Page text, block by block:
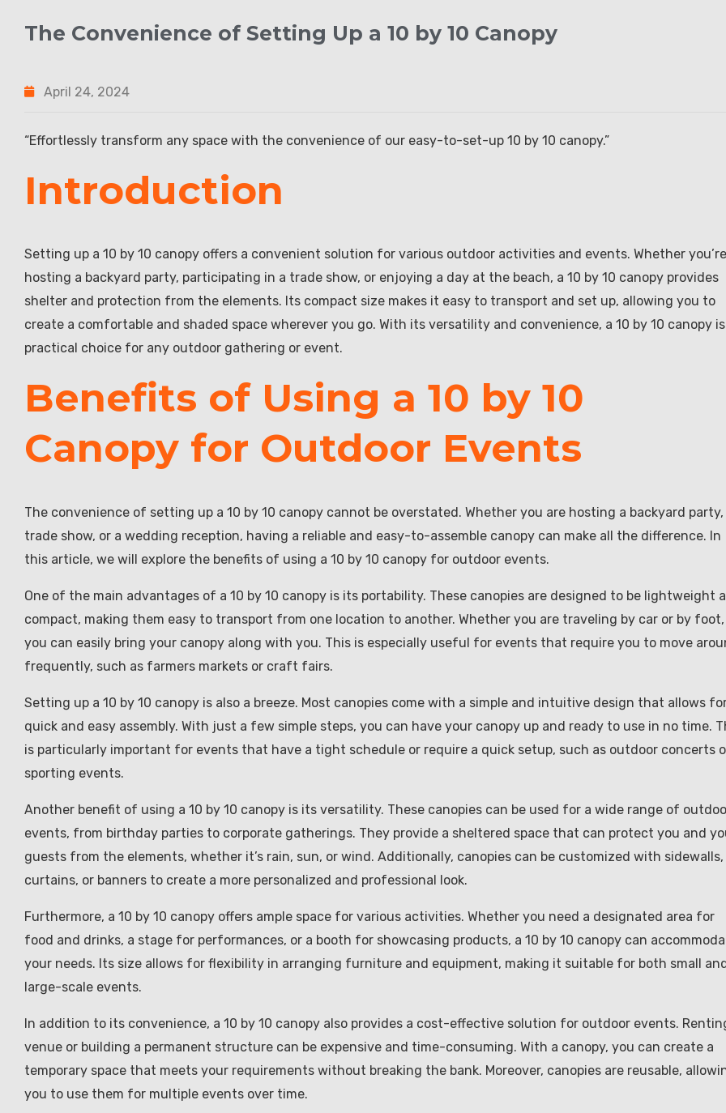
The Convenience of Setting Up a 10 by 10 Canopy
April 24, 2024
“Effortlessly transform any space with the convenience of our easy-to-set-up 10 by 10 canopy.”
Introduction
Setting up a 10 by 10 canopy offers a convenient solution for various outdoor activities and events. Whether you’re
hosting a backyard party, participating in a trade show, or enjoying a day at the beach, a 10 by 10 canopy provides
shelter and protection from the elements. Its compact size makes it easy to transport and set up, allowing you to
create a comfortable and shaded space wherever you go. With its versatility and convenience, a 10 by 10 canopy
practical choice for any outdoor gathering or event.
Benefits of Using a 10 by 10
Canopy for Outdoor Events
The convenience of setting up a 10 by 10 canopy cannot be overstated. Whether you are hosting a backyard party,
trade show, or a wedding reception, having a reliable and easy-to-assemble canopy can make all the difference. In
this article, we will explore the benefits of using a 10 by 10 canopy for outdoor events.
One of the main advantages of a 10 by 10 canopy is its portability. These canopies are designed to be lightweight
compact, making them easy to transport from one location to another. Whether you are traveling by car or by foot,
you can easily bring your canopy along with you. This is especially useful for events that require you to move
frequently, such as farmers markets or craft fairs.
Setting up a 10 by 10 canopy is also a breeze. Most canopies come with a simple and intuitive design that allows
quick and easy assembly. With just a few simple steps, you can have your canopy up and ready to use in no time.
is particularly important for events that have a tight schedule or require a quick setup, such as outdoor concerts
sporting events.
Another benefit of using a 10 by 10 canopy is its versatility. These canopies can be used for a wide range of
events, from birthday parties to corporate gatherings. They provide a sheltered space that can protect you and
guests from the elements, whether it’s rain, sun, or wind. Additionally, canopies can be customized with sidewalls,
curtains, or banners to create a more personalized and professional look.
Furthermore, a 10 by 10 canopy offers ample space for various activities. Whether you need a designated area for
food and drinks, a stage for performances, or a booth for showcasing products, a 10 by 10 canopy can
your needs. Its size allows for flexibility in arranging furniture and equipment, making it suitable for both small
large-scale events.
In addition to its convenience, a 10 by 10 canopy also provides a cost-effective solution for outdoor events.
venue or building a permanent structure can be expensive and time-consuming. With a canopy, you can create a
temporary space that meets your requirements without breaking the bank. Moreover, canopies are reusable,
you to use them for multiple events over time.